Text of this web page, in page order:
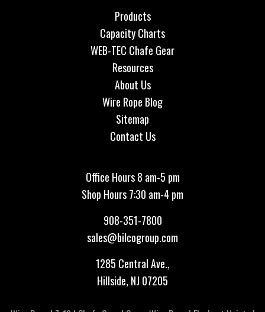
Products
Capacity Charts
WEB-TEC Chafe Gear
Resources
About Us
Wire Rope Blog
Sitemap
Contact Us
Office Hours 8 am-5 pm
Shop Hours 7:30 am-4 pm
908-351-7800
sales@bilcogroup.com
1285 Central Ave.,
Hillside, NJ 07205